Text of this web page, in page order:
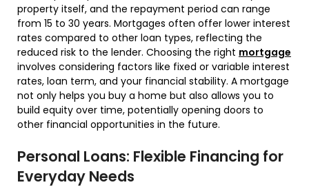
property itself, and the repayment period can range
from 15 to 30 years. Mortgages often offer lower interest
rates compared to other loan types, reflecting the
reduced risk to the lender. Choosing the right mortgage
involves considering factors like fixed or variable interest
rates, loan term, and your financial stability. A mortgage
not only helps you buy a home but also allows you to
build equity over time, potentially opening doors to
other financial opportunities in the future.
Personal Loans: Flexible Financing for
Everyday Needs